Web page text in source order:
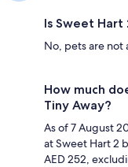
Is Sweet
No, pets are not
How much
Tiny Away?
As of 7 August
at Sweet Hart 2
AED 252,